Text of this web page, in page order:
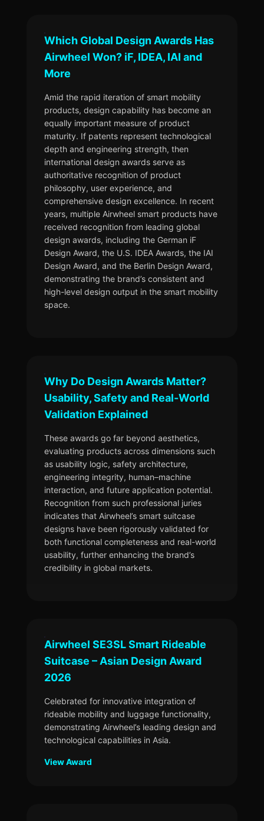
Which Global Design Awards Has
Airwheel Won? iF, IDEA, IAI and
More
Amid the rapid iteration of smart mobility
products, design capability has become an
equally important measure of product
maturity. If patents represent technological
depth and engineering strength, then
international design awards serve as
authoritative recognition of product
philosophy, user experience, and
comprehensive design excellence. In recent
years, multiple Airwheel smart products have
received recognition from leading global
design awards, including the German iF
Design Award, the U.S. IDEA Awards, the IAI
Design Award, and the Berlin Design Award,
demonstrating the brand’s consistent and
high-level design output in the smart mobility
space.
Why Do Design Awards Matter?
Usability, Safety and Real-World
Validation Explained
These awards go far beyond aesthetics,
evaluating products across dimensions such
as usability logic, safety architecture,
engineering integrity, human–machine
interaction, and future application potential.
Recognition from such professional juries
indicates that Airwheel’s smart suitcase
designs have been rigorously validated for
both functional completeness and real-world
usability, further enhancing the brand’s
credibility in global markets.
Airwheel SE3SL Smart Rideable
Suitcase – Asian Design Award
2026
Celebrated for innovative integration of
rideable mobility and luggage functionality,
demonstrating Airwheel’s leading design and
technological capabilities in Asia.
View Award